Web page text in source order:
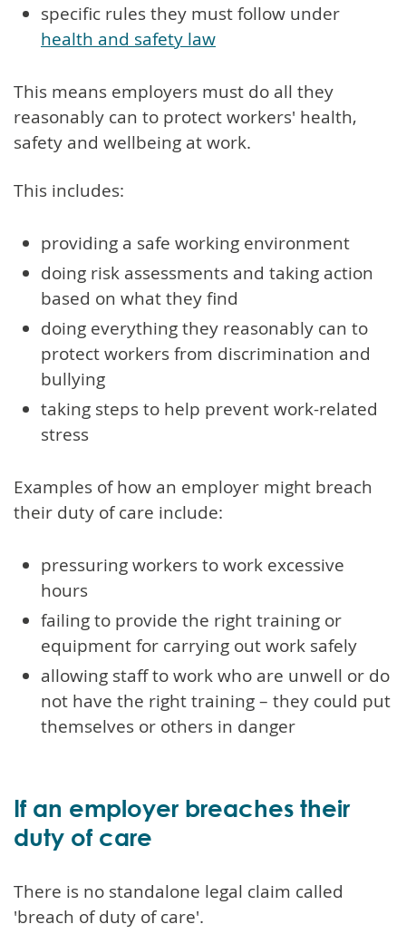
specific rules they must follow under
health and safety law
This means employers must do all they
reasonably can to protect workers' health,
safety and wellbeing at work.
This includes:
providing a safe working environment
doing risk assessments and taking action
based on what they find
doing everything they reasonably can to
protect workers from discrimination and
bullying
taking steps to help prevent work-related
stress
Examples of how an employer might breach
their duty of care include:
pressuring workers to work excessive
hours
failing to provide the right training or
equipment for carrying out work safely
allowing staff to work who are unwell or do
not have the right training – they could put
themselves or others in danger
If an employer breaches their
duty of care
There is no standalone legal claim called
'breach of duty of care'.